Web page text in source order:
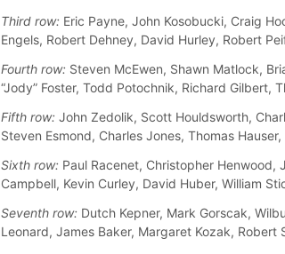
Third row:Eric Payne, John Kosobucki, Craig
Engels, Robert Dehney, David Hurley, Robert
Fourth row:Steven McEwen, Shawn Matlock,
“Jody” Foster, Todd Potochnik, Richard Gilbert,
Fifth row:John Zedolik, Scott Houldsworth,
Steven Esmond, Charles Jones, Thomas
Sixth row:Paul Racenet, Christopher Henwood,
Campbell, Kevin Curley, David Huber, William
Seventh row:Dutch Kepner, Mark Gorscak,
Leonard, James Baker, Margaret Kozak,